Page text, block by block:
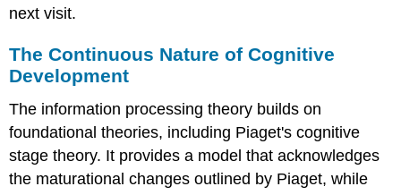
next visit.
The Continuous Nature of Cognitive
Development
The information processing theory builds on
foundational theories, including Piaget's cognitive
stage theory. It provides a model that acknowledges
the maturational changes outlined by Piaget, while